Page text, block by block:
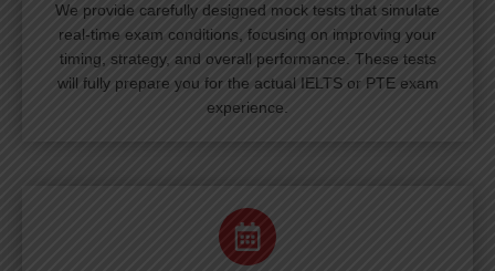
We provide carefully designed mock tests that simulate
real-time exam conditions, focusing on improving your
timing, strategy, and overall performance. These tests
will fully prepare you for the actual IELTS or PTE exam
experience.